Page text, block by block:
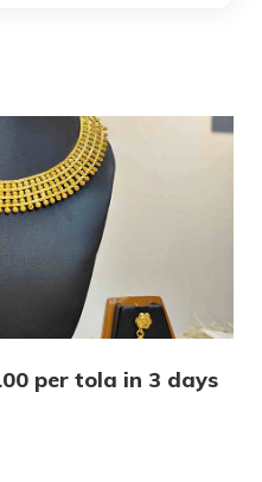
per tola in 3 days